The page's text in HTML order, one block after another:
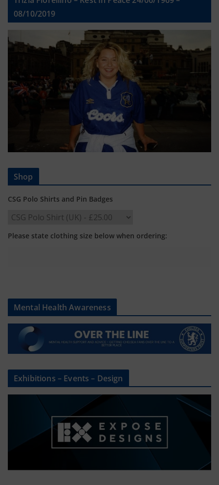
08/10/2019
Shop
CSG Polo Shirts and Pin Badges
Please state clothing size below when ordering:
Mental Health Awareness
Exhibitions – Events – Design